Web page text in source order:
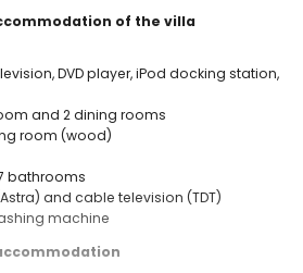
of the villa
DVD player, iPod docking station,
and 2 dining rooms
room (wood)
bathrooms
and cable television (TDT)
machine